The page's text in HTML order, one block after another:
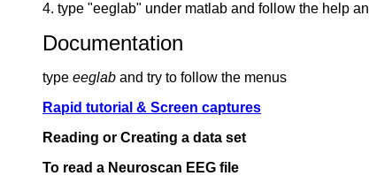
4. type "eeglab" under matlab and follow the help
Documentation
type eeglab and try to follow the menus
Rapid tutorial & Screen captures
Reading or Creating a data set
To read a Neuroscan EEG file